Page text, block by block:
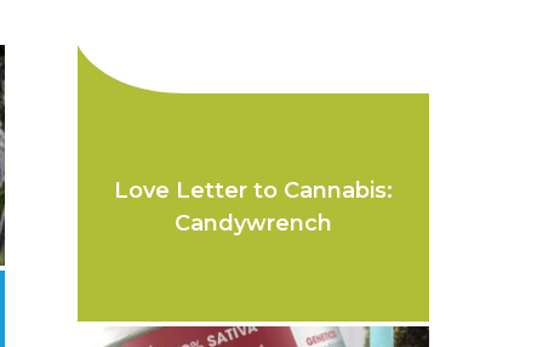
Love Letter to Cannabis:
Candywrench